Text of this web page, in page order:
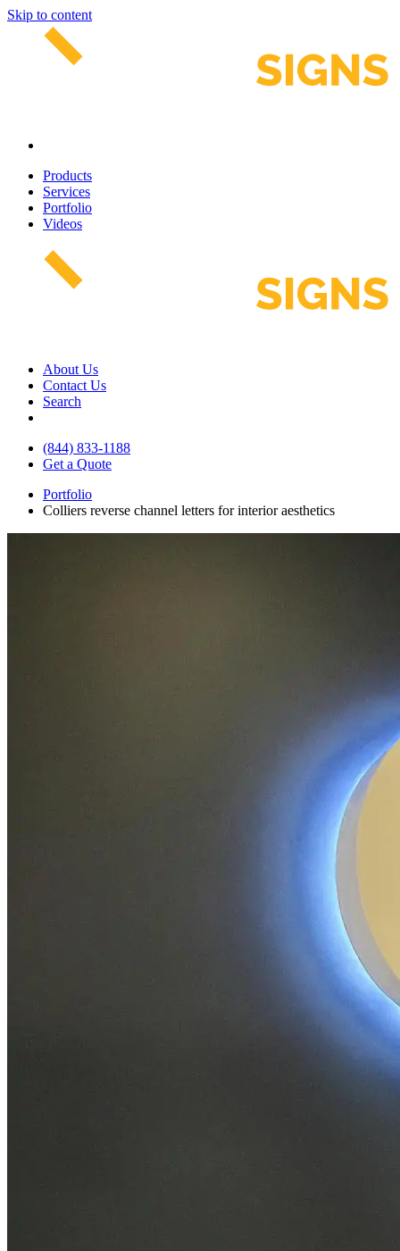
Skip to content
Products
Services
Portfolio
Videos
About Us
Contact Us
Search
(844) 833-1188
Get a Quote
Portfolio
Colliers reverse channel letters for interior aesthetics